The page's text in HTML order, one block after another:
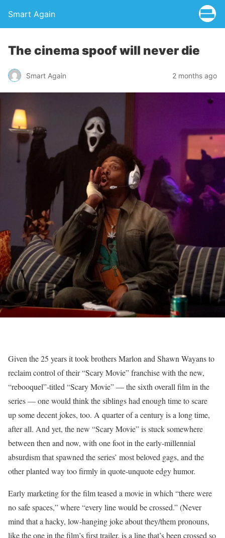
Smart Again
The cinema spoof will never die
Smart Again 2 months ago
Given the 25 years it took brothers Marlon and Shawn Wayans to
reclaim control of their “Scary Movie” franchise with the new,
“rebooquel”-titled “Scary Movie” — the sixth overall film in the
series — one would think the siblings had enough time to scare
up some decent jokes, too. A quarter of a century is a long time,
after all. And yet, the new “Scary Movie” is stuck somewhere
between then and now, with one foot in the early-millennial
absurdism that spawned the series’ most beloved gags, and the
other planted way too firmly in quote-unquote edgy humor.
Early marketing for the film teased a movie in which “there were
no safe spaces,” where “every line would be crossed.” (Never
mind that a hacky, low-hanging joke about they/them pronouns,
like the one in the film’s first trailer, is a line that’s been crossed so